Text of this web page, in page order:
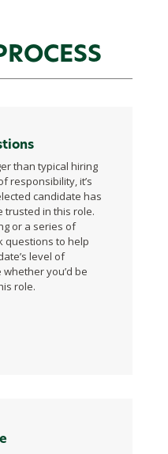
than typical hiring
responsibility, it’s
candidate has
trusted in this role.
or a series of
questions to help
level of
you’d be
role.